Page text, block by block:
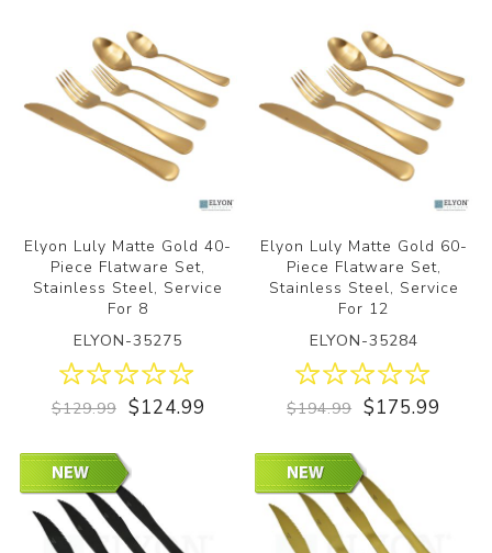
Elyon Luly Matte Gold 40-
Piece Flatware Set,
Stainless Steel, Service
For 8
ELYON-35275
$129.99 $124.99
Elyon Luly Matte Gold 60-
Piece Flatware Set,
Stainless Steel, Service
For 12
ELYON-35284
$194.99 $175.99